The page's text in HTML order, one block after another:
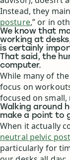
Instead, they
posture,” or in
We know that
working at
is certainly
That said, the
computer.
While many of
focus on
focused on
Walking around
make a point to
When it actually
neutral pelvic
particularly for